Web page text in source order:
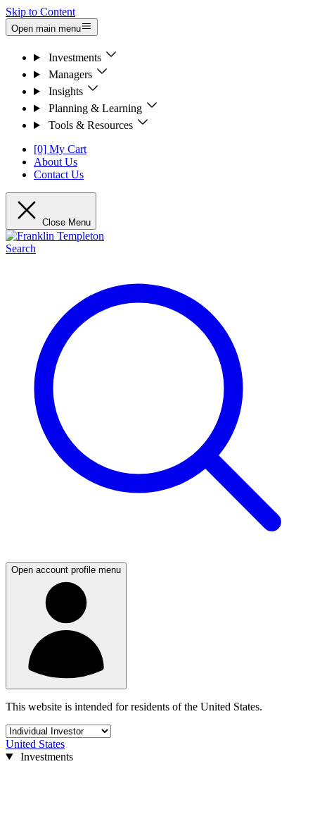
Skip to Content
Open main menu
Investments
Managers
Insights
Planning & Learning
Tools & Resources
[0] My Cart
About Us
Contact Us
Close Menu
Search
Open account profile menu
This website is intended for residents of the United States.
United States
Investments